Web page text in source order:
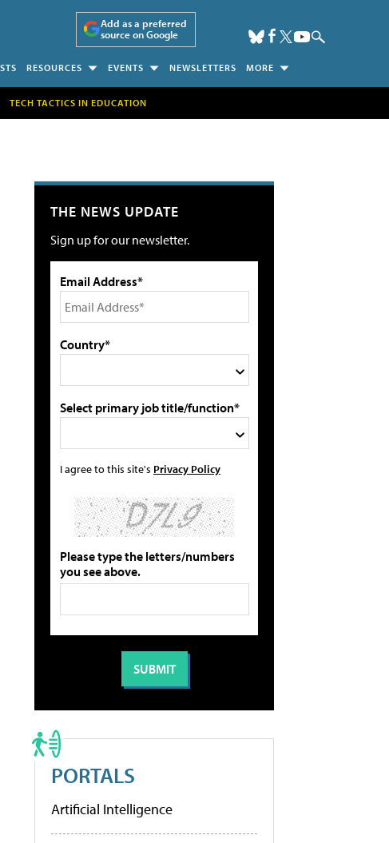
Add as a preferred
source on Google
RESOURCES EVENTS NEWSLETTERS MORE
TECH TACTICS IN EDUCATION
THE NEWS UPDATE
Sign up for our newsletter.
Email Address*
Country*
Select primary job title/function*
I agree to this site's Privacy Policy
Please type the letters/numbers
you see above.
PORTALS
Artificial Intelligence